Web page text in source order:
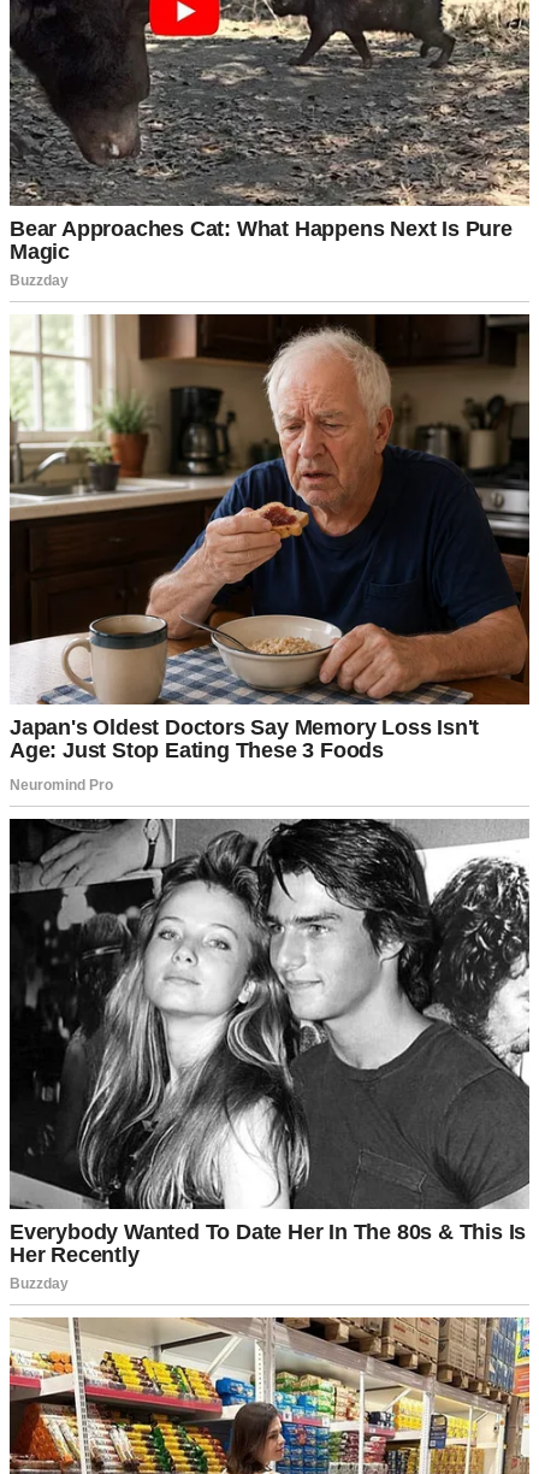
For illustration purposes only. | Source: Pexels
“Where did I go wrong?” I asked myself when I got into my room
that night. I thought I had raised a well-mannered man, but it seems I
was wrong. I never expected to be betrayed by my son.
Without giving me much of a choice, Tyler and Macy took me to a
from the nurses. “Don’t worry, mom, we’ll visit as much as we
can,” Tyler assured me.
Hearing this, I realized that maybe moving to a nursing home wasn’t
too bad because they’d come to see me anyway. Little did I know,
Tyler was lying and simply trying to get me off his back.